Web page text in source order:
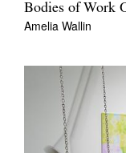
Bodies of Work
Amelia Wallin